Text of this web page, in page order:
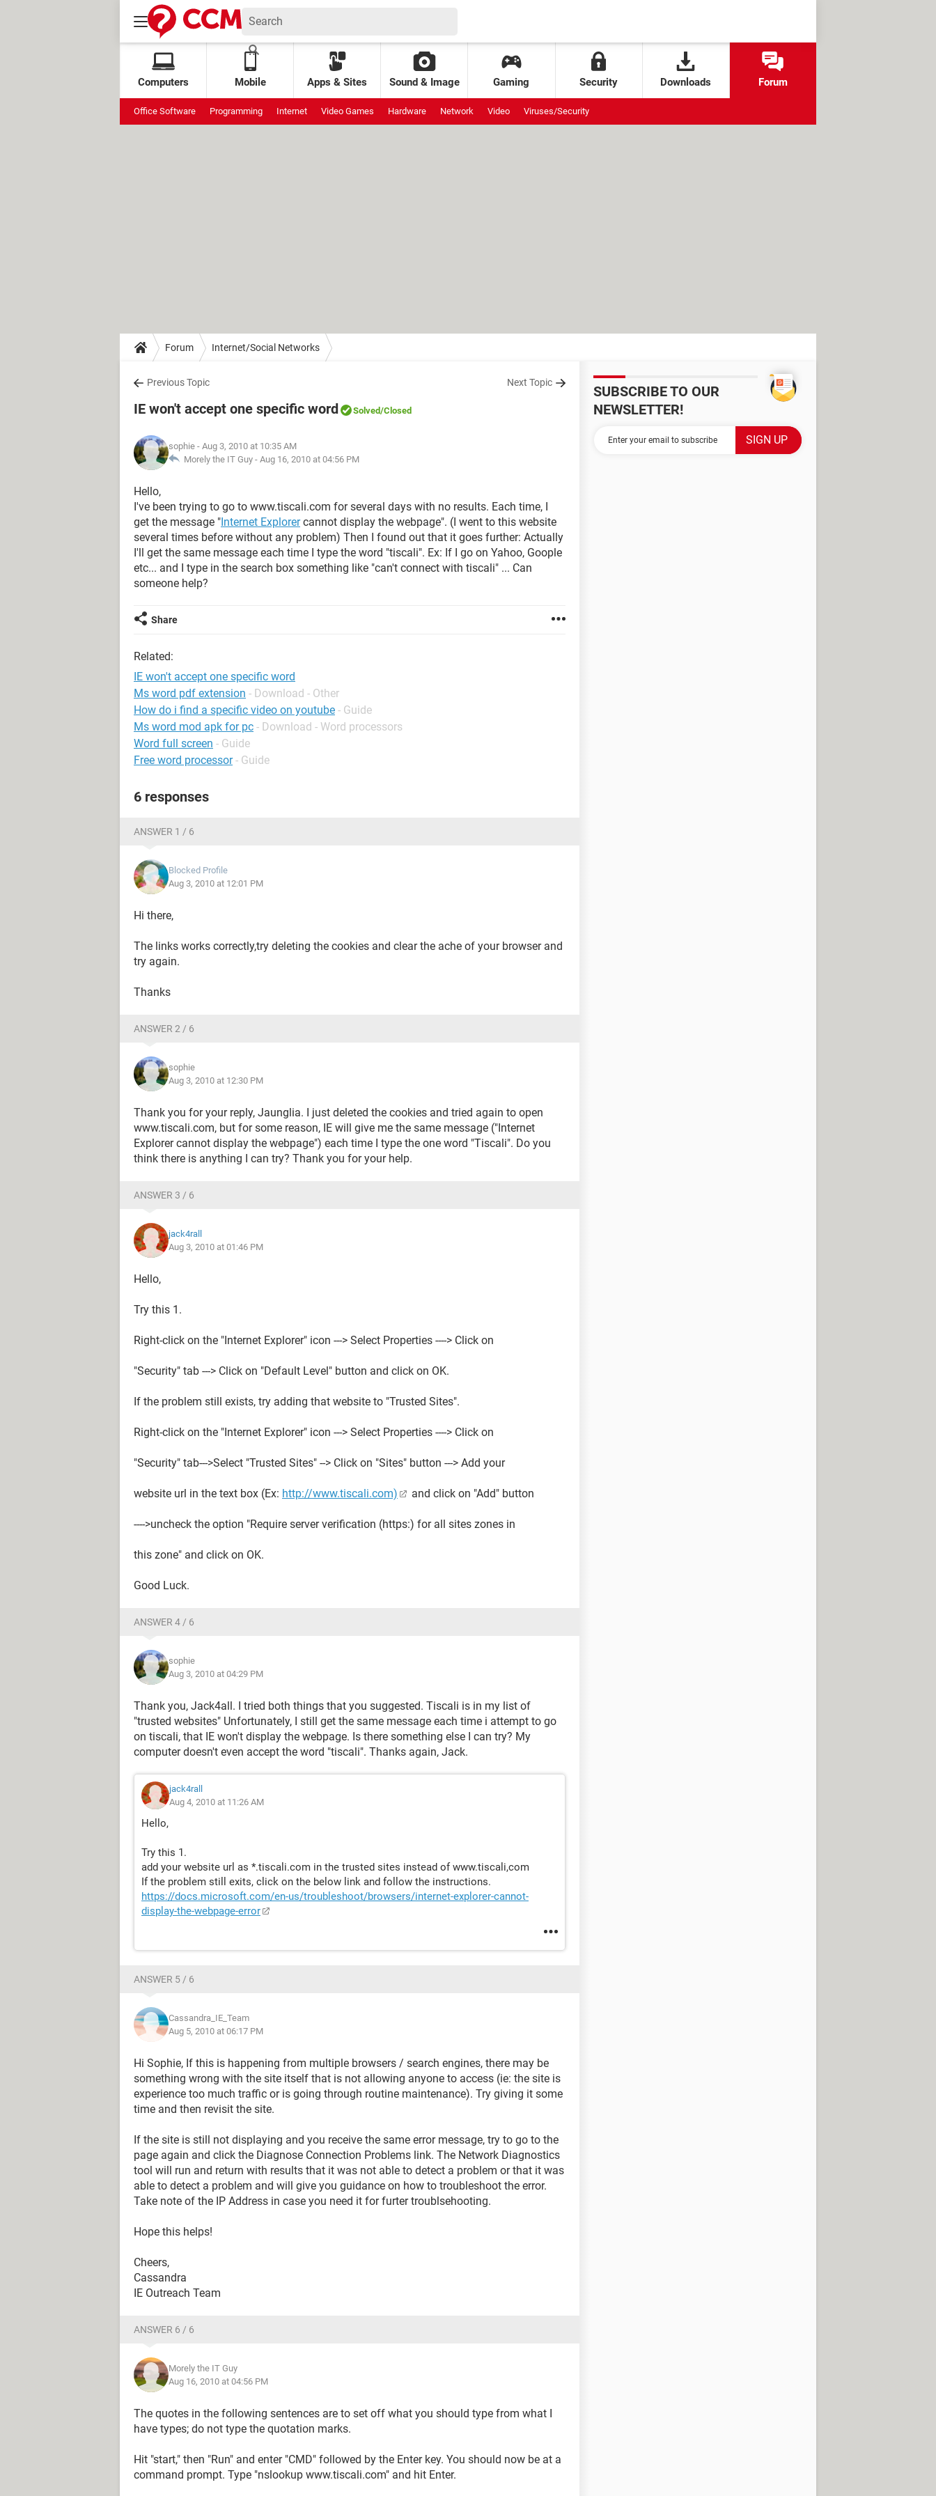
Computers Mobile Apps & Sites Sound & Image Gaming Security Downloads Forum
Office Software Programming Internet Video Games Hardware Network Video Viruses/Security
Forum Internet/Social Networks
Previous Topic Next Topic
IE won't accept one specific word Solved/Closed
sophie - Aug 3, 2010 at 10:35 AM
Morely the IT Guy - Aug 16, 2010 at 04:56 PM
Hello,
I've been trying to go to www.tiscali.com for several days with no results. Each time, I
get the message "Internet Explorercannot display the webpage". (I went to this website
several times before without any problem) Then I found out that it goes further: Actually
I'll get the same message each time I type the word "tiscali". Ex: If I go on Yahoo, Goople
etc... and I type in the search box something like "can't connect with tiscali" ... Can
someone help?
Share
Related:
IE won't accept one specific word
Ms word pdf extension - Download - Other
How do i find a specific video on youtube - Guide
Ms word mod apk for pc - Download - Word processors
Word full screen - Guide
Free word processor - Guide
6 responses
ANSWER 1 / 6
Blocked Profile
Aug 3, 2010 at 12:01 PM
Hi there,
The links works correctly,try deleting the cookies and clear the ache of your browser and
try again.
Thanks
ANSWER 2 / 6
sophie
Aug 3, 2010 at 12:30 PM
Thank you for your reply, Jaunglia. I just deleted the cookies and tried again to open
www.tiscali.com, but for some reason, IE will give me the same message ("Internet
Explorer cannot display the webpage") each time I type the one word "Tiscali". Do you
think there is anything I can try? Thank you for your help.
ANSWER 3 / 6
jack4rall
Aug 3, 2010 at 01:46 PM
Hello,
Try this 1.
Right-click on the "Internet Explorer" icon ---> Select Properties ----> Click on
"Security" tab ---> Click on "Default Level" button and click on OK.
If the problem still exists, try adding that website to "Trusted Sites".
Right-click on the "Internet Explorer" icon ---> Select Properties ----> Click on
"Security" tab--->Select "Trusted Sites" --> Click on "Sites" button ---> Add your
website url in the text box (Ex: http://www.tiscali.com) and click on "Add" button
---->uncheck the option "Require server verification (https:) for all sites zones in
this zone" and click on OK.
Good Luck.
ANSWER 4 / 6
sophie
Aug 3, 2010 at 04:29 PM
Thank you, Jack4all. I tried both things that you suggested. Tiscali is in my list of
"trusted websites" Unfortunately, I still get the same message each time i attempt to go
on tiscali, that IE won't display the webpage. Is there something else I can try? My
computer doesn't even accept the word "tiscali". Thanks again, Jack.
jack4rall
Aug 4, 2010 at 11:26 AM
Hello,
Try this 1.
add your website url as *.tiscali.com in the trusted sites instead of www.tiscali,com
If the problem still exits, click on the below link and follow the instructions.
https://docs.microsoft.com/en-us/troubleshoot/browsers/internet-explorer-cannot-
display-the-webpage-error
ANSWER 5 / 6
Cassandra_IE_Team
Aug 5, 2010 at 06:17 PM
Hi Sophie, If this is happening from multiple browsers / search engines, there may be
something wrong with the site itself that is not allowing anyone to access (ie: the site is
experience too much traffic or is going through routine maintenance). Try giving it some
time and then revisit the site.
If the site is still not displaying and you receive the same error message, try to go to the
page again and click the Diagnose Connection Problems link. The Network Diagnostics
tool will run and return with results that it was not able to detect a problem or that it was
able to detect a problem and will give you guidance on how to troubleshoot the error.
Take note of the IP Address in case you need it for furter troublsehooting.
Hope this helps!
Cheers,
Cassandra
IE Outreach Team
ANSWER 6 / 6
Morely the IT Guy
Aug 16, 2010 at 04:56 PM
The quotes in the following sentences are to set off what you should type from what I
have types; do not type the quotation marks.
Hit "start," then "Run" and enter "CMD" followed by the Enter key. You should now be at a
command prompt. Type "nslookup www.tiscali.com" and hit Enter.
SUBSCRIBE TO OUR
NEWSLETTER!